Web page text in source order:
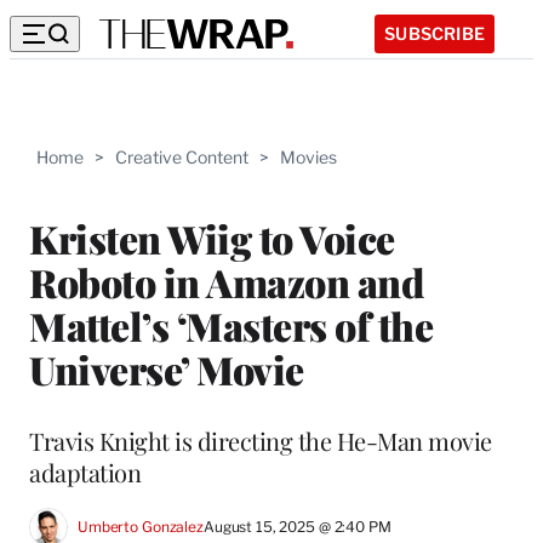
SUBSCRIBE
Home > Creative Content > Movies
Kristen Wiig to Voice
Roboto in Amazon and
Mattel’s ‘Masters of the
Universe’ Movie
Travis Knight is directing the He-Man movie
adaptation
Umberto GonzalezAugust 15, 2025 @ 2:40 PM